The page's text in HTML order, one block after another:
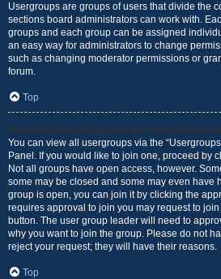
Usergroups are groups of users that divide the
sections board administrators can work with.
groups and each group can be assigned
an easy way for administrators to change
such as changing moderator permissions or
forum.
Top
Where are the usergroups and how do I join
You can view all usergroups via the
Panel. If you would like to join one, proceed by
Not all groups have open access, however.
some may be closed and some may even have
group is open, you can join it by clicking the
requires approval to join you may request to
button. The user group leader will need to
why you want to join the group. Please do not
reject your request; they will have their reasons.
Top